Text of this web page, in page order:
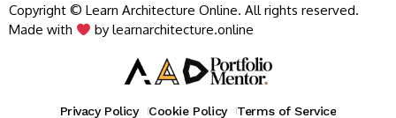
Copyright © Learn Architecture Online. All rights reserved.
Made with
by learnarchitecture.online
Privacy Policy Cookie Policy Terms of Service